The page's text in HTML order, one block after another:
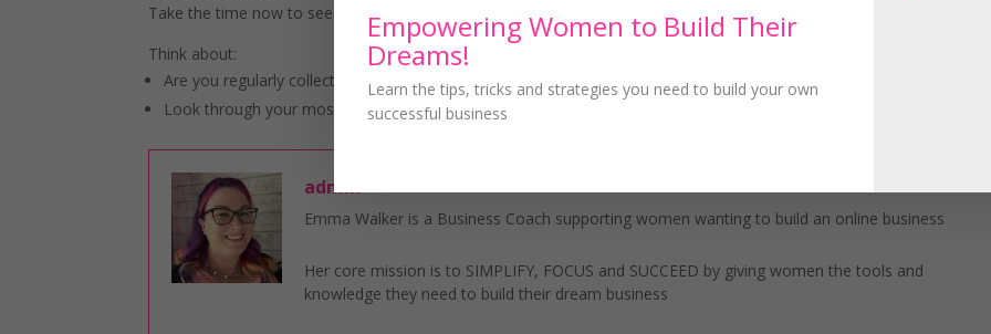
Take the time now to see where you can improve in your own business.
Think about:
Are you regularly collecting testimonials?
Look through your most recent complaints to see what you can do to reduce those types of complaints in the future
admin
Emma Walker is a Business Coach supporting women wanting to build an online business
Her core mission is to SIMPLIFY, FOCUS and SUCCEED by giving women the tools and
knowledge they need to build their dream business
Empowering Women to Build Their
Dreams!
Learn the tips, tricks and strategies you need to build your own
successful business